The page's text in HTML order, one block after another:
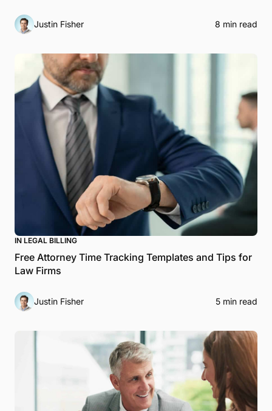
Justin Fisher 8 min read
IN LEGAL BILLING
Free Attorney Time Tracking Templates and Tips for
Law Firms
Justin Fisher 5 min read